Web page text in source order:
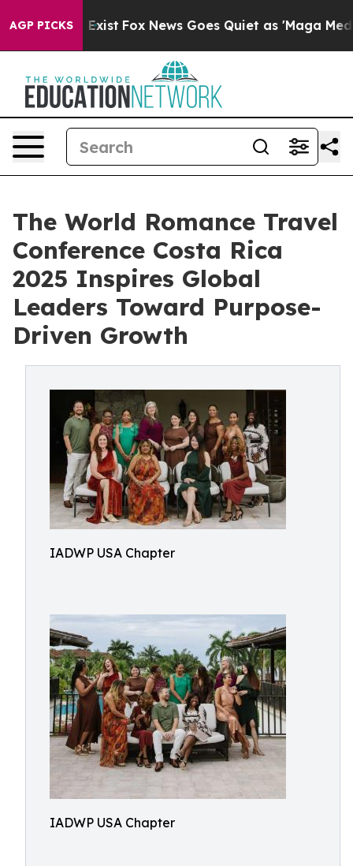
AGP PICKS
They Exist Fox News Goes Quiet as 'Maga Media
The World Romance Travel
Conference Costa Rica
2025 Inspires Global
Leaders Toward Purpose-
Driven Growth
IADWP USA Chapter
IADWP USA Chapter